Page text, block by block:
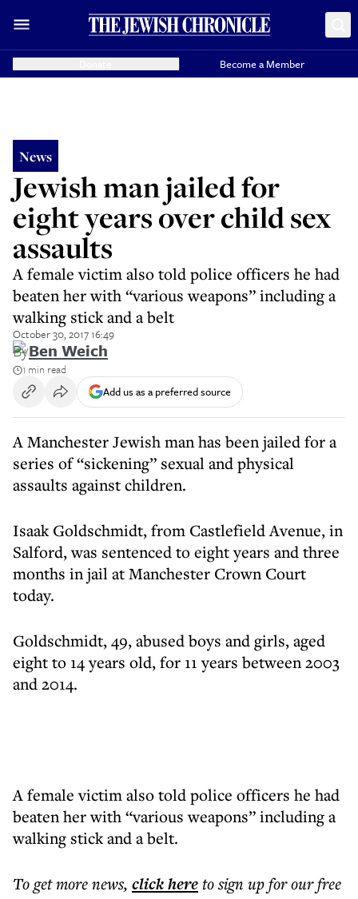
Become a Member
News
Jewish man jailed for
eight years over child sex
assaults
A female victim also told police officers he had
beaten her with “various weapons” including a
walking stick and a belt
October 30, 2017 16:49
ByBen Weich
1 min read
Add us as a preferred source
A Manchester Jewish man has been jailed for a
series of “sickening” sexual and physical
assaults against children.
Isaak Goldschmidt, from Castlefield Avenue, in
Salford, was sentenced to eight years and three
months in jail at Manchester Crown Court
today.
Goldschmidt, 49, abused boys and girls, aged
eight to 14 years old, for 11 years between 2003
and 2014.
A female victim also told police officers he had
beaten her with “various weapons” including a
walking stick and a belt.
To get morenews, click hereto sign up for our free